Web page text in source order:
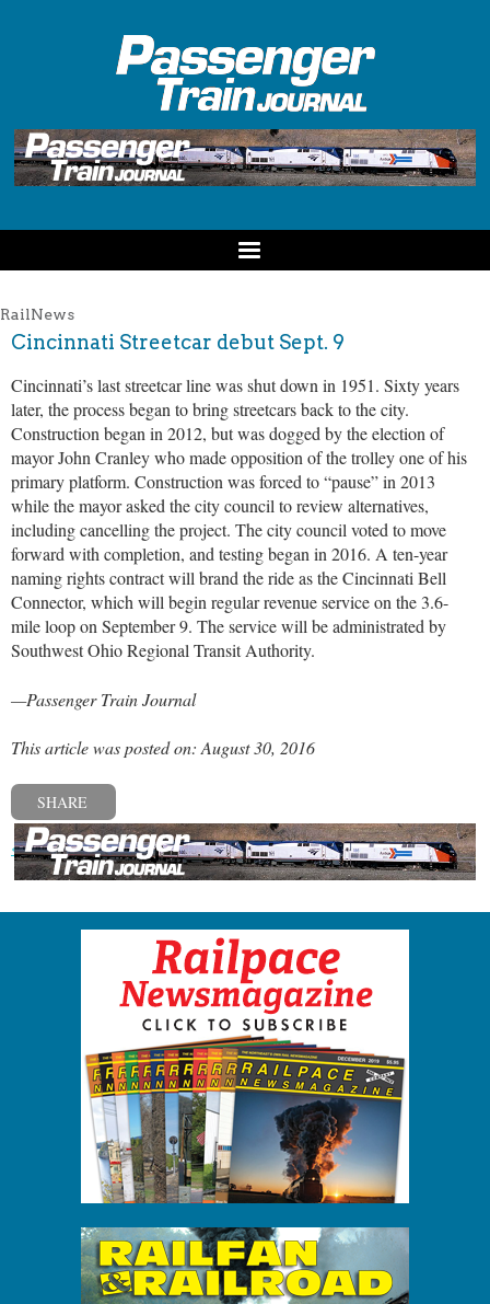
RailNews
Cincinnati Streetcar debut Sept. 9
Cincinnati’s last streetcar line was shut down in 1951. Sixty years
later, the process began to bring streetcars back to the city.
Construction began in 2012, but was dogged by the election of
mayor John Cranley who made opposition of the trolley one of his
primary platform. Construction was forced to “pause” in 2013
while the mayor asked the city council to review alternatives,
including cancelling the project. The city council voted to move
forward with completion, and testing began in 2016. A ten-year
naming rights contract will brand the ride as the Cincinnati Bell
Connector, which will begin regular revenue service on the 3.6-
mile loop on September 9. The service will be administrated by
Southwest Ohio Regional Transit Authority.
—Passenger Train Journal
This article was posted on: August 30, 2016
SHARE
« Previous post Next post »